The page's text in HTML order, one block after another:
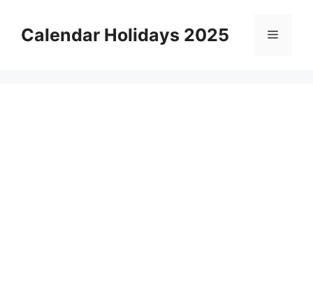
contentCalendar Holidays 2025 Menu